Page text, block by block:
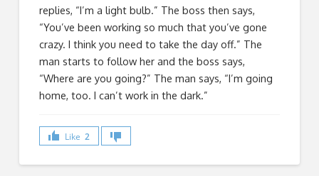
replies, “I’m a light bulb.” The boss then says,
“You’ve been working so much that you’ve gone
crazy. I think you need to take the day off.” The
man starts to follow her and the boss says,
“Where are you going?” The man says, “I’m going
home, too. I can’t work in the dark.”
Like 2